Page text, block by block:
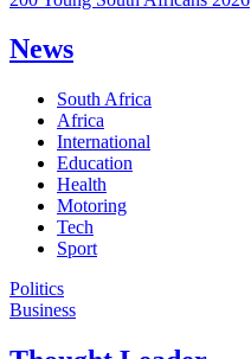
News
South Africa
Africa
International
Education
Health
Motoring
Tech
Sport
Politics
Business